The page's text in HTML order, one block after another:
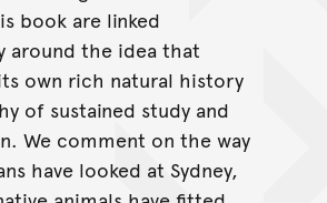
book are linked
around the idea that
own rich natural history
of sustained study and
We comment on the way
have looked at Sydney,